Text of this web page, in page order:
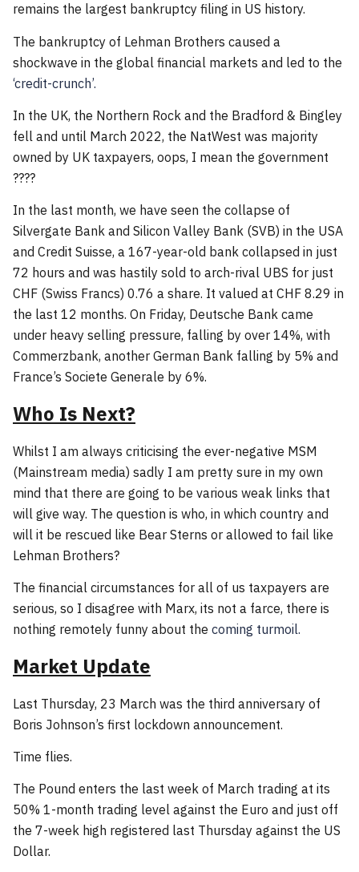
remains the largest bankruptcy filing in US history.
The bankruptcy of Lehman Brothers caused a
shockwave in the global financial markets and led to the
‘credit-crunch’.
In the UK, the Northern Rock and the Bradford & Bingley
fell and until March 2022, the NatWest was majority
owned by UK taxpayers, oops, I mean the government
????
In the last month, we have seen the collapse of
Silvergate Bank and Silicon Valley Bank (SVB) in the USA
and Credit Suisse, a 167-year-old bank collapsed in just
72 hours and was hastily sold to arch-rival UBS for just
CHF (Swiss Francs) 0.76 a share. It valued at CHF 8.29 in
the last 12 months. On Friday, Deutsche Bank came
under heavy selling pressure, falling by over 14%, with
Commerzbank, another German Bank falling by 5% and
France’s Societe Generale by 6%.
Who Is Next?
Whilst I am always criticising the ever-negative MSM
(Mainstream media) sadly I am pretty sure in my own
mind that there are going to be various weak links that
will give way. The question is who, in which country and
will it be rescued like Bear Sterns or allowed to fail like
Lehman Brothers?
The financial circumstances for all of us taxpayers are
serious, so I disagree with Marx, its not a farce, there is
nothing remotely funny about the coming turmoil.
Market Update
Last Thursday, 23 March was the third anniversary of
Boris Johnson’s first lockdown announcement.
Time flies.
The Pound enters the last week of March trading at its
50% 1-month trading level against the Euro and just off
the 7-week high registered last Thursday against the US
Dollar.